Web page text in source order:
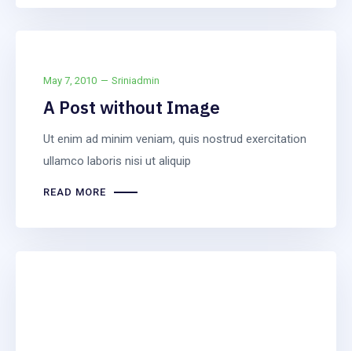
May 7, 2010 Sriniadmin
A Post without Image
Ut enim ad minim veniam, quis nostrud exercitation
ullamco laboris nisi ut aliquip
READ MORE